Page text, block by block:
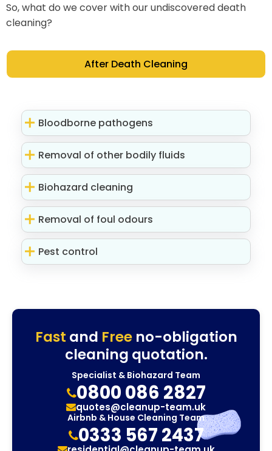
So, what do we cover with our undiscovered death
cleaning?
After Death Cleaning
Bloodborne pathogens
Removal of other bodily fluids
Biohazard cleaning
Removal of foul odours
Pest control
Fast and Freeno-obligation
cleaning quotation.
Specialist & Biohazard Team
0800 086 2827
quotes@cleanup-team.uk
Airbnb & House Cleaning Team
0333 567 2437